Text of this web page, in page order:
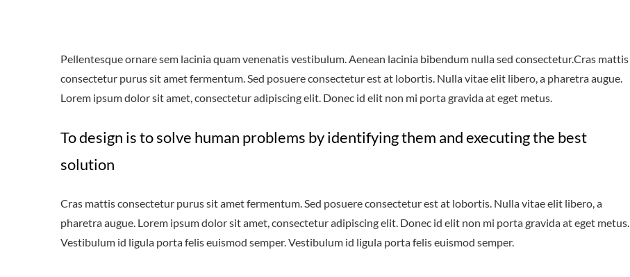
Pellentesque ornare sem lacinia quam venenatis vestibulum. Aenean lacinia bibendum nulla sed consectetur.Cras mattis
consectetur purus sit amet fermentum. Sed posuere consectetur est at lobortis. Nulla vitae elit libero, a pharetra augue.
Lorem ipsum dolor sit amet, consectetur adipiscing elit. Donec id elit non mi porta gravida at eget metus.
To design is to solve human problems by identifying them and executing the best
solution
Cras mattis consectetur purus sit amet fermentum. Sed posuere consectetur est at lobortis. Nulla vitae elit libero, a
pharetra augue. Lorem ipsum dolor sit amet, consectetur adipiscing elit. Donec id elit non mi porta gravida at eget metus.
Vestibulum id ligula porta felis euismod semper. Vestibulum id ligula porta felis euismod semper.